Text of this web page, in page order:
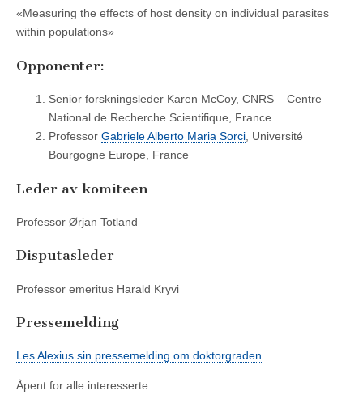
«Measuring the effects of host density on individual parasites
within populations»
Opponenter:
Senior forskningsleder Karen McCoy, CNRS – Centre
National de Recherche Scientifique, France
Professor Gabriele Alberto Maria Sorci, Université
Bourgogne Europe, France
Leder av komiteen
Professor Ørjan Totland
Disputasleder
Professor emeritus Harald Kryvi
Pressemelding
Les Alexius sin pressemelding om doktorgraden
Åpent for alle interesserte.